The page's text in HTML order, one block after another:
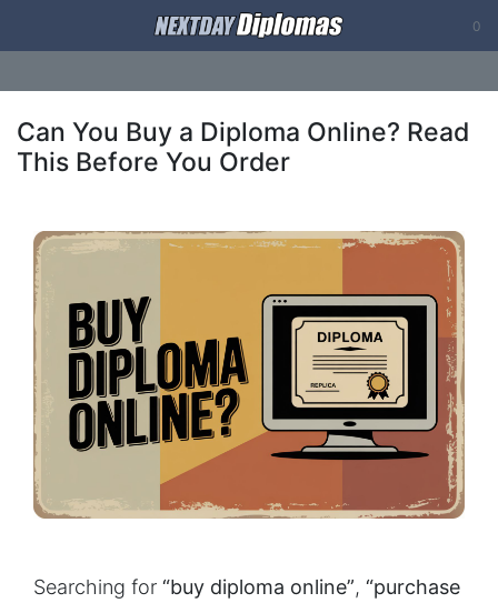
0
Can You Buy a Diploma Online? Read
This Before You Order
Searching for “buy diploma online”, “purchase